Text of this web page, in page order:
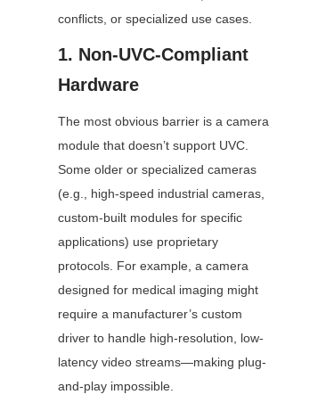
conflicts, or specialized use cases.
1. Non-UVC-Compliant
Hardware
The most obvious barrier is a camera
module that doesn’t support UVC.
Some older or specialized cameras
(e.g., high-speed industrial cameras,
custom-built modules for specific
applications) use proprietary
protocols. For example, a camera
designed for medical imaging might
require a manufacturer’s custom
driver to handle high-resolution, low-
latency video streams—making plug-
and-play impossible.